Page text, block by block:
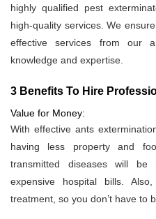
highly qualified pest
high-quality services. We
effective services from our
knowledge and expertise.
3 Benefits To Hire
Value for Money:
With effective ants
having less property and
transmitted diseases will be
expensive hospital bills.
treatment, so you don’t have to